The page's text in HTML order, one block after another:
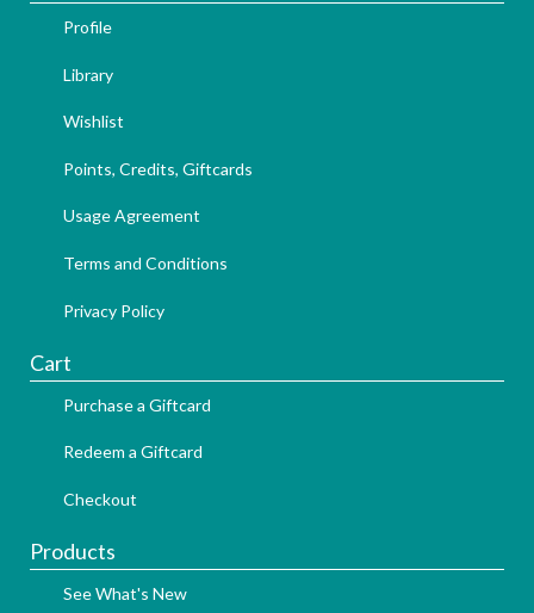
Profile
Library
Wishlist
Points, Credits, Giftcards
Usage Agreement
Terms and Conditions
Privacy Policy
Cart
Purchase a Giftcard
Redeem a Giftcard
Checkout
Products
See What's New